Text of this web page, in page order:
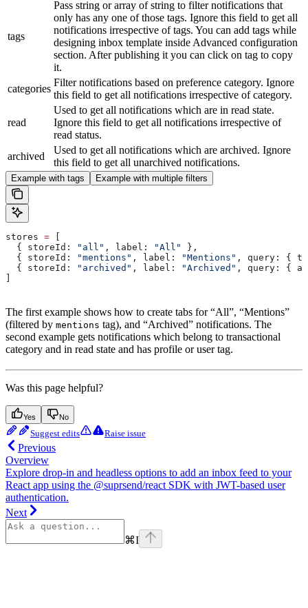
tags
Pass string or array of string to filter notifications that
only has any one of those tags. Ignore this field to get all
notifications irrespective of tags. You can add tags while
designing inbox template inside Advanced configuration
section. After publishing it you can click on tag to copy
it.
categories
Filter notifications based on preference category. Ignore
this field to get all notifications irrespective of category.
read
Used to get all notifications which are in read state.
Ignore this field to get all notifications irrespective of
read status.
archived
Used to get all notifications which are archived. Ignore
this field to get all unarchived notifications.
Example with tags Example with multiple filters
stores = [
  {
storeId: "all" , label: "All"
},
  {
storeId: "mentions" , label: "Mentions" , query: {
  {
storeId: "archived" , label: "Archived" , query: {
]
The first example shows how to create tabs for “All”, “Mentions”
(filtered by mentions tag), and “Archived” notifications. The
second example gets notifications which belong to transactional
category and in read state and has profile or user tag.
Was this page helpful?
Yes No
Suggest edits Raise issue
Previous
Overview
Explore drop-in and headless options to add an inbox feed to your
React app using the @suprsend/react SDK with JWT-based user
authentication.
Next
⌘I